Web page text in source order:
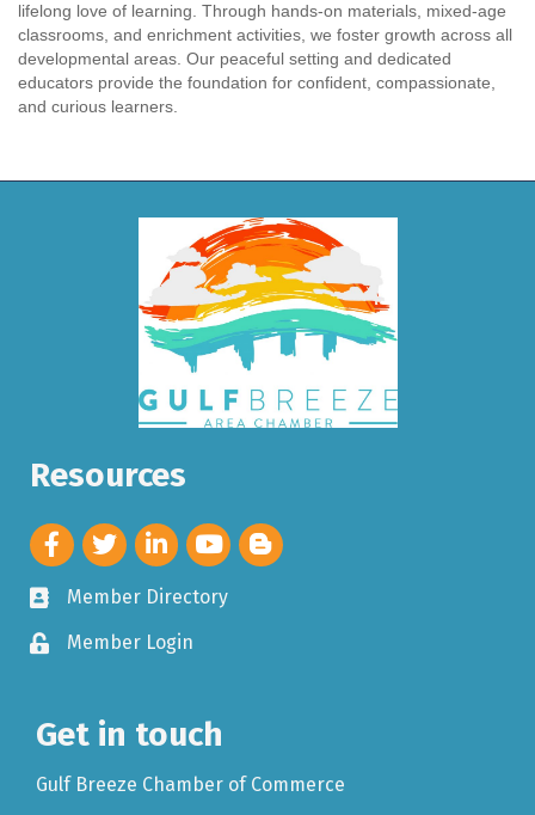
lifelong love of learning. Through hands-on materials, mixed-age
classrooms, and enrichment activities, we foster growth across all
developmental areas. Our peaceful setting and dedicated
educators provide the foundation for confident, compassionate,
and curious learners.
Resources
Member Directory
Member Login
Get in touch
Gulf Breeze Chamber of Commerce